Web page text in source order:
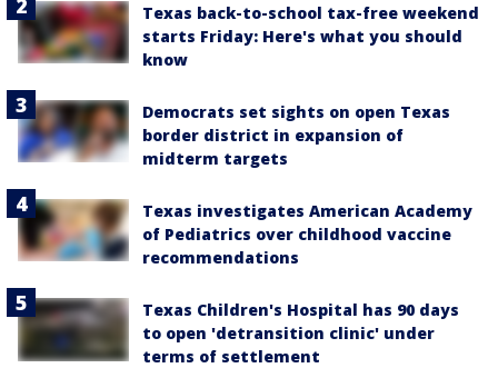
Texas back-to-school tax-free weekend
starts Friday: Here's what you should
know
Democrats set sights on open Texas
border district in expansion of
midterm targets
Texas investigates American Academy
of Pediatrics over childhood vaccine
recommendations
Texas Children's Hospital has 90 days
to open 'detransition clinic' under
terms of settlement